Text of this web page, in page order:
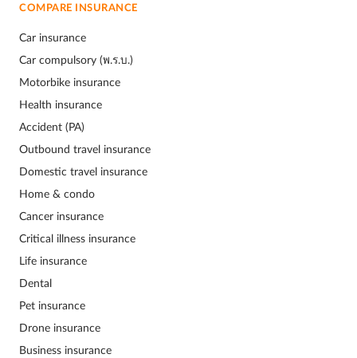
COMPARE INSURANCE
Car insurance
Car compulsory (พ.ร.บ.)
Motorbike insurance
Health insurance
Accident (PA)
Outbound travel insurance
Domestic travel insurance
Home & condo
Cancer insurance
Critical illness insurance
Life insurance
Dental
Pet insurance
Drone insurance
Business insurance